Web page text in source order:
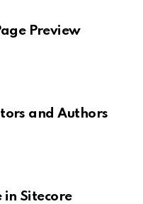
Preview
and Authors
in Sitecore